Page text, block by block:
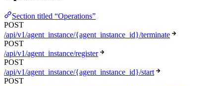
Section titled “Operations”
POST
/api/v1/agent_instance/{agent_instance_id}/terminate
POST
/api/v1/agent_instance/register
POST
/api/v1/agent_instance/{agent_instance_id}/start
POST